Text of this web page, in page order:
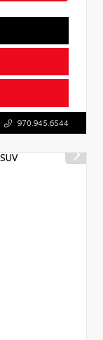
970.945.6544